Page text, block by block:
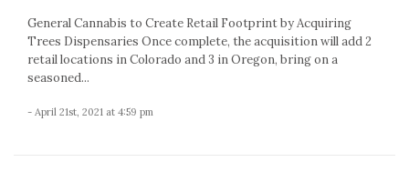
General Cannabis to Create Retail Footprint by Acquiring
Trees Dispensaries Once complete, the acquisition will add 2
retail locations in Colorado and 3 in Oregon, bring on a
seasoned...
- April 21st, 2021 at 4:59 pm